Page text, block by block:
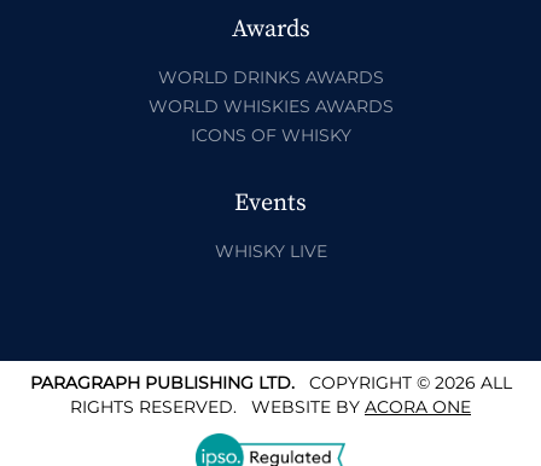
Awards
WORLD DRINKS AWARDS
WORLD WHISKIES AWARDS
ICONS OF WHISKY
Events
WHISKY LIVE
PARAGRAPH PUBLISHING LTD.COPYRIGHT © 2026 ALL
RIGHTS RESERVED. WEBSITE BY ACORA ONE